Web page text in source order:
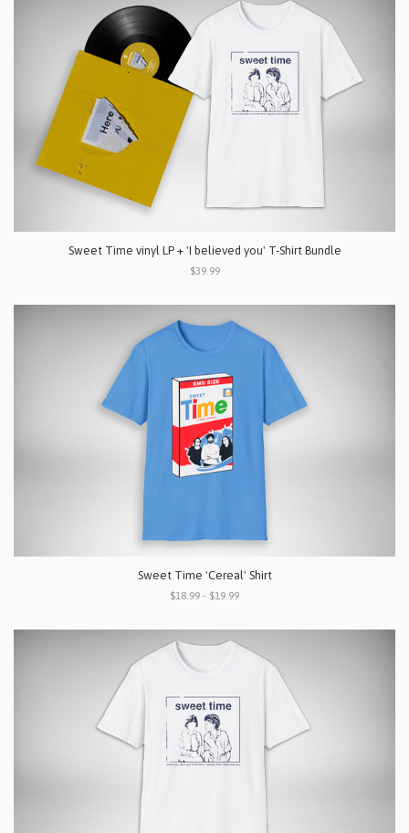
Sweet Time vinyl LP + 'I believed you' T-Shirt Bundle
$39.99
Sweet Time 'Cereal' Shirt
$18.99 - $19.99